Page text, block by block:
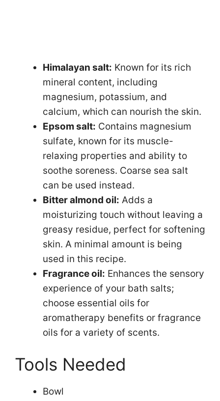
Himalayan salt: Known for its rich
mineral content, including
magnesium, potassium, and
calcium, which can nourish the skin.
Epsom salt: Contains magnesium
sulfate, known for its muscle-
relaxing properties and ability to
soothe soreness. Coarse sea salt
can be used instead.
Bitter almond oil: Adds a
moisturizing touch without leaving a
greasy residue, perfect for softening
skin. A minimal amount is being
used in this recipe.
Fragrance oil: Enhances the sensory
experience of your bath salts;
choose essential oils for
aromatherapy benefits or fragrance
oils for a variety of scents.
Tools Needed
Bowl